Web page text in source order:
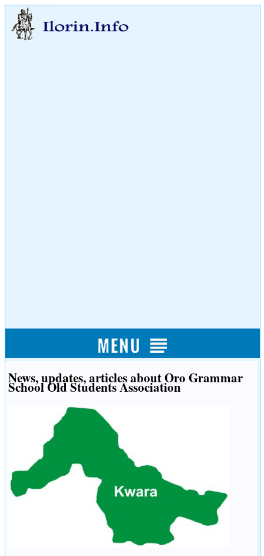
News, updates, articles about Oro Grammar
School Old Students Association